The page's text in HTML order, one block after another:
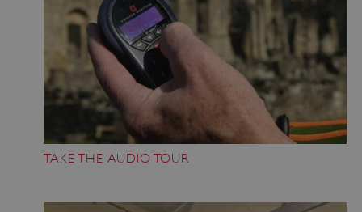
TAKE THE AUDIO TOUR